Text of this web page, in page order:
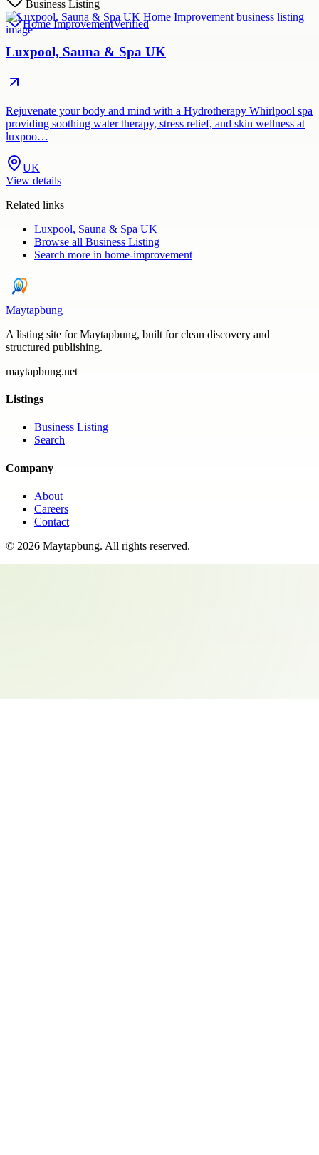
Business Listing
Home ImprovementVerified
Luxpool, Sauna & Spa UK
Rejuvenate your body and mind with a Hydrotherapy Whirlpool spa
providing soothing water therapy, stress relief, and skin wellness at
luxpoo…
UK
View details
Related links
Luxpool, Sauna & Spa UK
Browse all Business Listing
Search more in home-improvement
Maytapbung
A listing site for Maytapbung, built for clean discovery and
structured publishing.
maytapbung.net
Listings
Business Listing
Search
Company
About
Careers
Contact
© 2026 Maytapbung. All rights reserved.